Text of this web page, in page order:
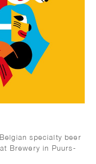
specialty beer
Brewery in Puurs-